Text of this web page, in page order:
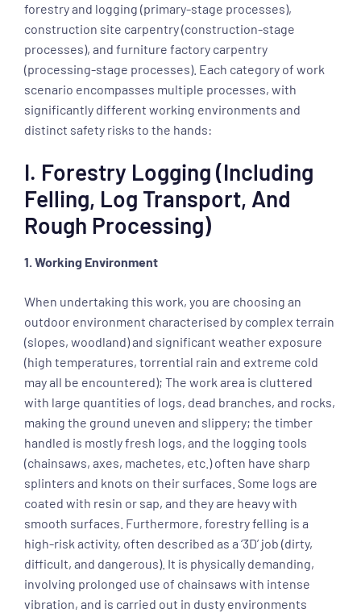
forestry and logging (primary-stage processes),
construction site carpentry (construction-stage
processes), and furniture factory carpentry
(processing-stage processes). Each category of work
scenario encompasses multiple processes, with
significantly different working environments and
distinct safety risks to the hands:
I. Forestry Logging (including
Felling, Log Transport, And
Rough Processing)
1. Working Environment
When undertaking this work, you are choosing an
outdoor environment characterised by complex terrain
(slopes, woodland) and significant weather exposure
(high temperatures, torrential rain and extreme cold
may all be encountered); The work area is cluttered
with large quantities of logs, dead branches, and rocks,
making the ground uneven and slippery; the timber
handled is mostly fresh logs, and the logging tools
(chainsaws, axes, machetes, etc.) often have sharp
splinters and knots on their surfaces. Some logs are
coated with resin or sap, and they are heavy with
smooth surfaces. Furthermore, forestry felling is a
high-risk activity, often described as a ‘3D’ job (dirty,
difficult, and dangerous). It is physically demanding,
involving prolonged use of chainsaws with intense
vibration, and is carried out in dusty environments